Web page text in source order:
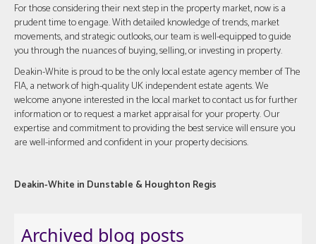
For those considering their next step in the property market, now is a
prudent time to engage. With detailed knowledge of trends, market
movements, and strategic outlooks, our team is well-equipped to guide
you through the nuances of buying, selling, or investing in property.
Deakin-White is proud to be the only local estate agency member of The
FIA, a network of high-quality UK independent estate agents. We
welcome anyone interested in the local market to contact us for further
information or to request a market appraisal for your property. Our
expertise and commitment to providing the best service will ensure you
are well-informed and confident in your property decisions.
Deakin-White in Dunstable & Houghton Regis
Archived blog posts